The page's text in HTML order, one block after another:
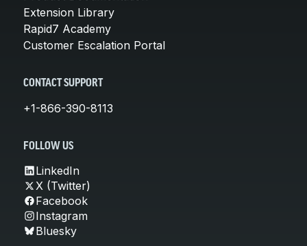
Extension Library
Rapid7 Academy
Customer Escalation Portal
CONTACT SUPPORT
+1-866-390-8113
FOLLOW US
LinkedIn
X (Twitter)
Facebook
Instagram
Bluesky